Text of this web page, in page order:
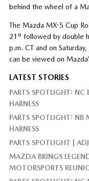
behind the wheel of a
The Mazda MX-5 Cup
21 stfollowed by double
p.m. CT and on Saturday,
can be viewed on
LATEST STORIES
PARTS SPOTLIGHT: NC
HARNESS
PARTS SPOTLIGHT: NB
HARNESS
PARTS SPOTLIGHT |
MAZDA BRINGS
MOTORSPORTS